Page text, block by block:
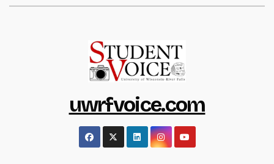
uwrfvoice.com